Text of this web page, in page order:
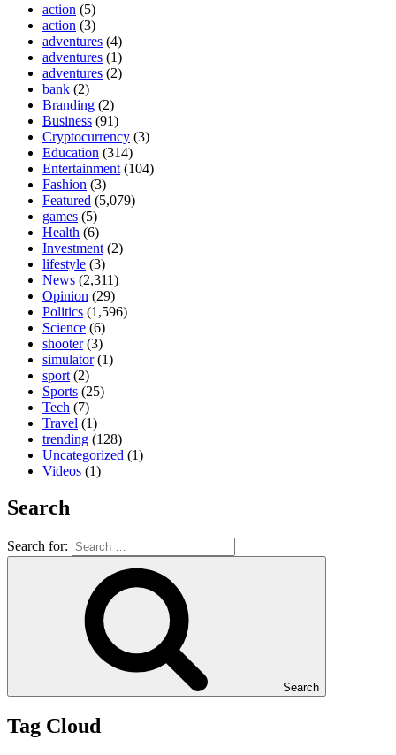
action (5)
action (3)
adventures (4)
adventures (1)
adventures (2)
bank (2)
Branding (2)
Business (91)
Cryptocurrency (3)
Education (314)
Entertainment (104)
Fashion (3)
Featured (5,079)
games (5)
Health (6)
Investment (2)
lifestyle (3)
News (2,311)
Opinion (29)
Politics (1,596)
Science (6)
shooter(3)
simulator(1)
sport (2)
Sports (25)
Tech (7)
Travel (1)
trending (128)
Uncategorized (1)
Videos (1)
Search
Search for:
Search
Tag Cloud